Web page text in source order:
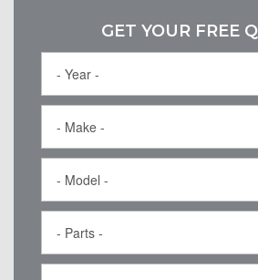
GET YOUR FREE